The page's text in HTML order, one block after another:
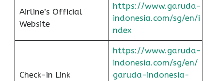
Airline’s Official
Website
https://www.garuda-
indonesia.com/sg/en/i
ndex
Check-in Link
https://www.garuda-
indonesia.com/sg/en/
garuda-indonesia-